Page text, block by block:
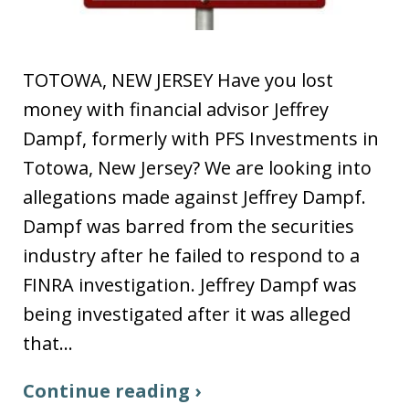
TOTOWA, NEW JERSEY Have you lost
money with financial advisor Jeffrey
Dampf, formerly with PFS Investments in
Totowa, New Jersey? We are looking into
allegations made against Jeffrey Dampf.
Dampf was barred from the securities
industry after he failed to respond to a
FINRA investigation. Jeffrey Dampf was
being investigated after it was alleged
that…
Continue reading ›